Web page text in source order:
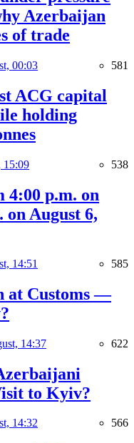
Azerbaijan
of trade
00:03 581
ACG capital
holding
15:09 538
4:00 p.m. on
on August 6,
14:51 585
at Customs —
14:37 622
to Kyiv?
14:32 566